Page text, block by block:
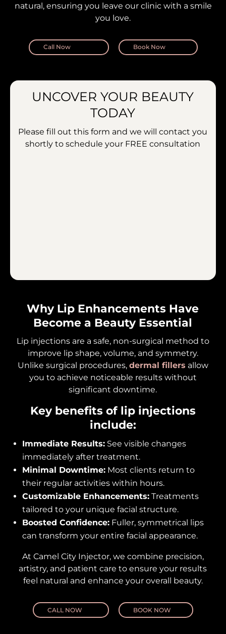
natural, ensuring you leave our clinic with a smile
you love.
Call Now Book Now
Why Lip Enhancements Have
Become a Beauty Essential
Lip injections are a safe, non-surgical method to
improve lip shape, volume, and symmetry.
Unlike surgical procedures, dermal fillers allow
you to achieve noticeable results without
significant downtime.
Key benefits of lip injections
include:
Immediate Results: See visible changes
immediately after treatment.
Minimal Downtime: Most clients return to
their regular activities within hours.
Customizable Enhancements: Treatments
tailored to your unique facial structure.
Boosted Confidence: Fuller, symmetrical lips
can transform your entire facial appearance.
At Camel City Injector, we combine precision,
artistry, and patient care to ensure your results
feel natural and enhance your overall beauty.
CALL NOW BOOK NOW
UNCOVER YOUR BEAUTY
TODAY
Please fill out this form and we will contact you
shortly to schedule your FREE consultation